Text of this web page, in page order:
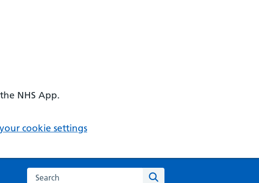
NHS App.
cookie settings
Search the NHS website